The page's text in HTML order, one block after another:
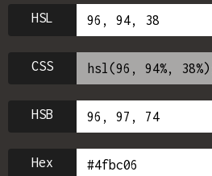
HSL
CSS
HSB
Hex